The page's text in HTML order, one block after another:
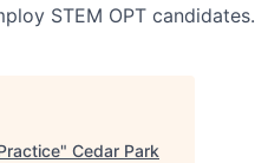
STEM OPT candidates.
" Cedar Park